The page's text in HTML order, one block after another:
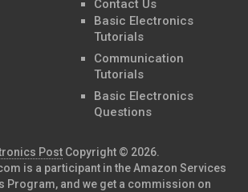
Contact Us
Basic Electronics
Tutorials
Communication
Tutorials
Basic Electronics
Questions
Post Copyright © 2026.
is a participant in the Amazon Services
Program, and we get a commission on